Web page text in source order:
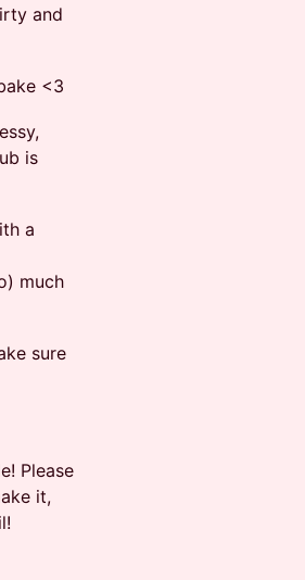
and
<3
is
a
much
sure
Please
it,